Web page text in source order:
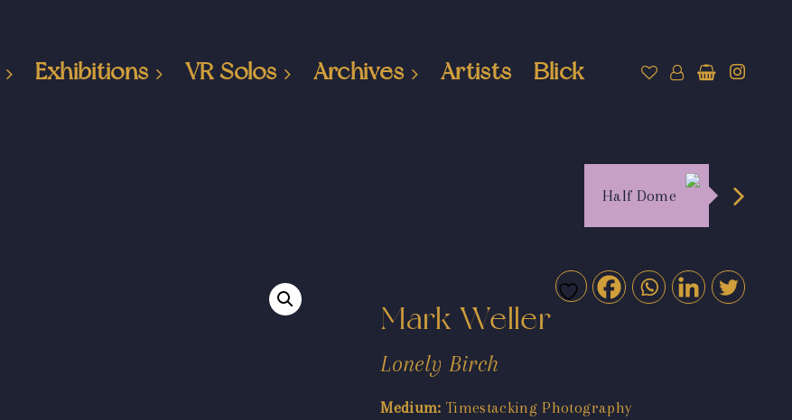
Exhibitions VR Solos Archives Artists Blick
Half Dome
Mark Weller
Lonely Birch
Medium: Timestacking Photography